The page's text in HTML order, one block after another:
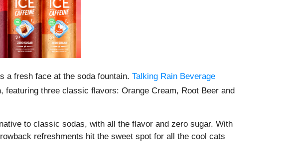
a fresh face at the soda fountain. Talking Rain Beverage
featuring three classic flavors: Orange Cream, Root Beer and
to classic sodas, with all the flavor and zero sugar. With
refreshments hit the sweet spot for all the cool cats